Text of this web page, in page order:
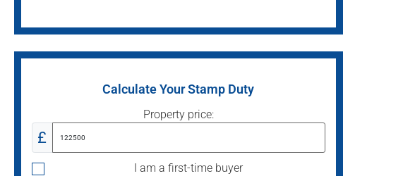
Calculate Your Stamp Duty
Property price:
£
I am a first-time buyer